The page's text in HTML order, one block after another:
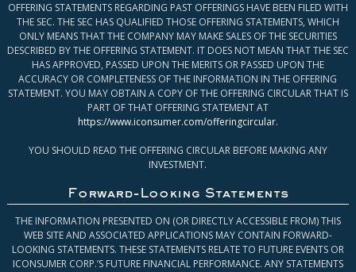
OFFERING STATEMENTS REGARDING PAST OFFERINGS HAVE BEEN FILED WITH
THE SEC. THE SEC HAS QUALIFIED THOSE OFFERING STATEMENTS, WHICH
ONLY MEANS THAT THE COMPANY MAY MAKE SALES OF THE SECURITIES
DESCRIBED BY THE OFFERING STATEMENT. IT DOES NOT MEAN THAT THE SEC
HAS APPROVED, PASSED UPON THE MERITS OR PASSED UPON THE
ACCURACY OR COMPLETENESS OF THE INFORMATION IN THE OFFERING
STATEMENT. YOU MAY OBTAIN A COPY OF THE OFFERING CIRCULAR THAT IS
PART OF THAT OFFERING STATEMENT AT
https://www.iconsumer.com/offeringcircular.
YOU SHOULD READ THE OFFERING CIRCULAR BEFORE MAKING ANY
INVESTMENT.
Forward-Looking Statements
THE INFORMATION PRESENTED ON (OR DIRECTLY ACCESSIBLE FROM) THIS
WEB SITE AND ASSOCIATED APPLICATIONS MAY CONTAIN FORWARD-
LOOKING STATEMENTS. THESE STATEMENTS RELATE TO FUTURE EVENTS OR
ICONSUMER CORP.’S FUTURE FINANCIAL PERFORMANCE. ANY STATEMENTS